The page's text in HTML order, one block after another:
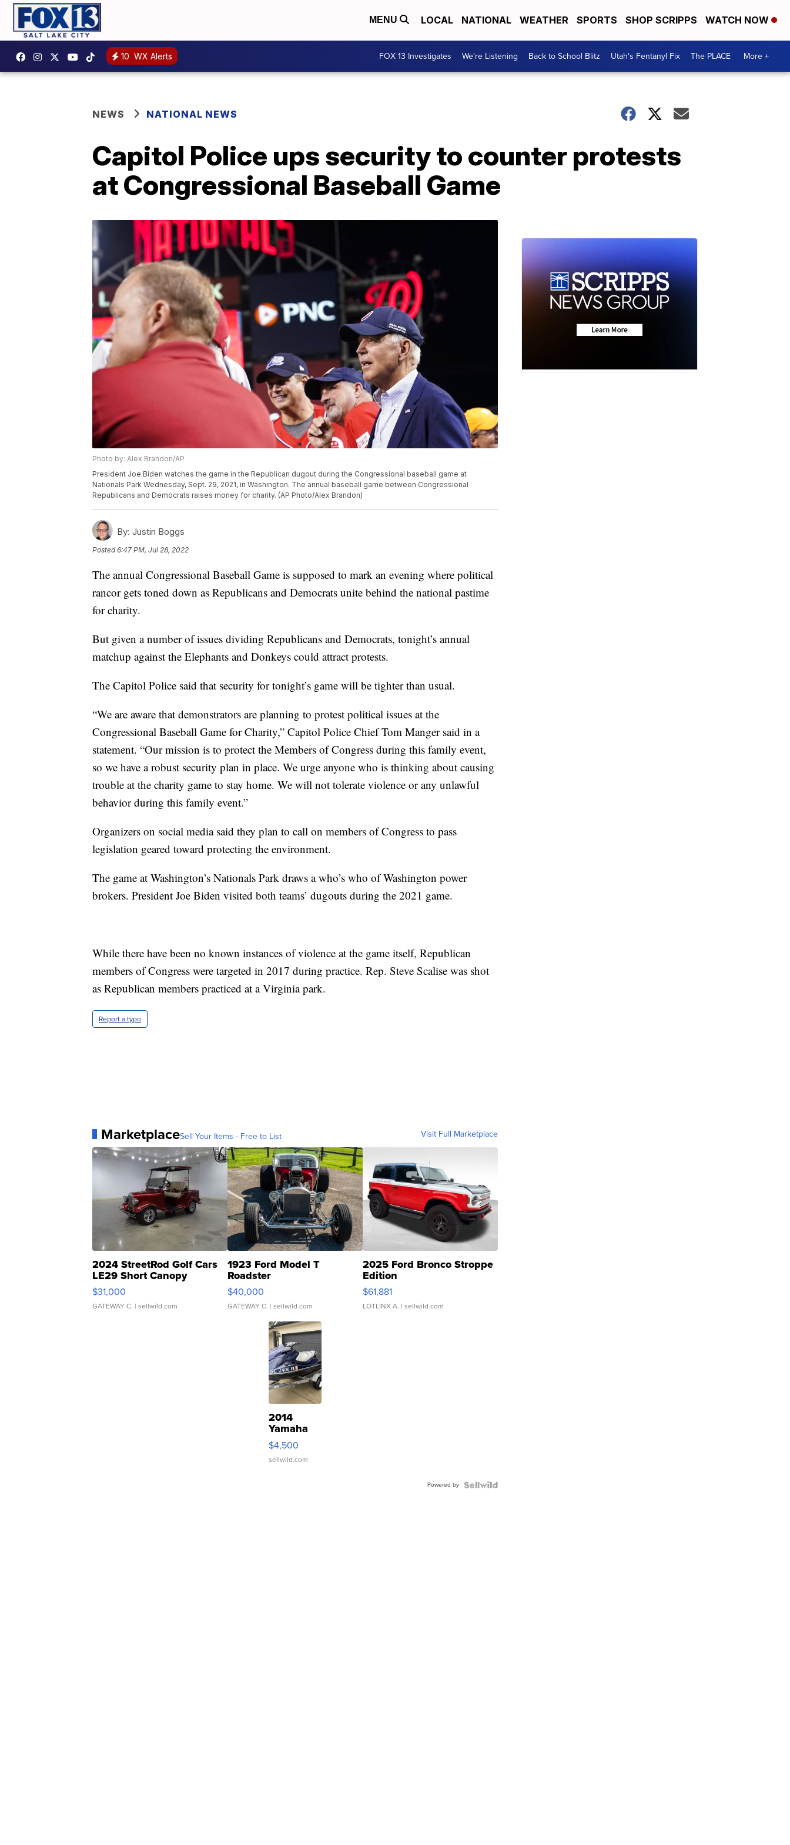
MENU LOCAL NATIONAL WEATHER SPORTS SHOP SCRIPPS WATCH NOW
10 WX Alerts FOX 13 Investigates We're Listening Back to School Blitz Utah's Fentanyl Fix The PLACE More +
NEWS NATIONAL NEWS
Capitol Police ups security to counter protests
at Congressional Baseball Game
Photo by: Alex Brandon/AP
President Joe Biden watches the game in the Republican dugout during the Congressional baseball game at
Nationals Park Wednesday, Sept. 29, 2021, in Washington. The annual baseball game between Congressional
Republicans and Democrats raises money for charity. (AP Photo/Alex Brandon)
By: Justin Boggs
Posted6:47 PM, Jul 28, 2022
The annual Congressional Baseball Game is supposed to mark an evening where political
rancor gets toned down as Republicans and Democrats unite behind the national pastime
for charity.
But given a number of issues dividing Republicans and Democrats, tonight’s annual
matchup against the Elephants and Donkeys could attract protests.
The Capitol Police said that security for tonight’s game will be tighter than usual.
“We are aware that demonstrators are planning to protest political issues at the
Congressional Baseball Game for Charity,” Capitol Police Chief Tom Manger said in a
statement. “Our mission is to protect the Members of Congress during this family event,
so we have a robust security plan in place. We urge anyone who is thinking about causing
trouble at the charity game to stay home. We will not tolerate violence or any unlawful
behavior during this family event.”
Organizers on social media said they plan to call on members of Congress to pass
legislation geared toward protecting the environment.
The game at Washington’s Nationals Park draws a who’s who of Washington power
brokers. President Joe Biden visited both teams’ dugouts during the 2021 game.
While there have been no known instances of violence at the game itself, Republican
members of Congress were targeted in 2017 during practice. Rep. Steve Scalise was shot
as Republican members practiced at a Virginia park.
Report a typo
MarketplaceSell Your Items - Free to List Visit Full Marketplace
2024 StreetRod Golf Cars
LE29 Short Canopy
$31,000
GATEWAY C. | sellwild.com
1923 Ford Model T
Roadster
$40,000
GATEWAY C. | sellwild.com
2025 Ford Bronco Stroppe
Edition
$61,881
LOTLINX A. | sellwild.com
2014
Yamaha
VX Deluxe
$4,500
sellwild.com
Powered by